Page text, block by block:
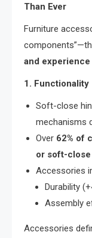
Than Ever
Furniture
and
1.
Soft-close
mechanisms
Over 62% of
or soft-
Accessories
Durability
Assembly
Accessories